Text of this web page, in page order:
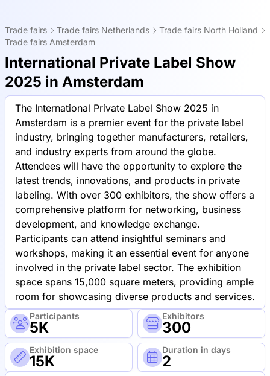
Trade fairs Trade fairs Netherlands
Trade fairs North Holland
Trade fairs Amsterdam
International Private Label Show
2025 in Amsterdam
The International Private Label Show 2025 in
Amsterdam is a premier event for the private label
industry, bringing together manufacturers, retailers,
and industry experts from around the globe.
Attendees will have the opportunity to explore the
latest trends, innovations, and products in private
labeling. With over 300 exhibitors, the show offers a
comprehensive platform for networking, business
development, and knowledge exchange.
Participants can attend insightful seminars and
workshops, making it an essential event for anyone
involved in the private label sector. The exhibition
space spans 15,000 square meters, providing ample
room for showcasing diverse products and services.
Participants
5K
Exhibitors
300
Exhibition space
15K
Duration in days
2